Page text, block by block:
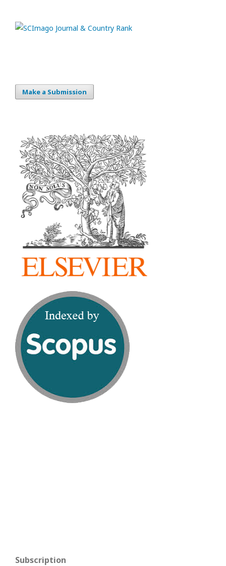
Make a Submission
Subscription